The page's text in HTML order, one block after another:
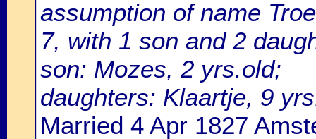
assumption of name
7, with 1 son and 2
son: Mozes, 2 yrs.old;
daughters: Klaartje, 9
Married 4 Apr 1827